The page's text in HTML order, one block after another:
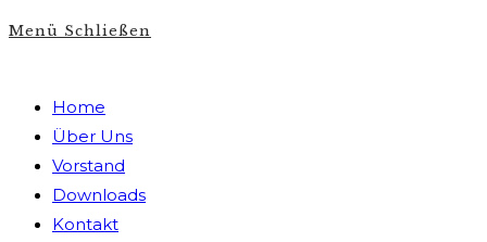
Menü Schließen
Home
Über Uns
Vorstand
Downloads
Kontakt